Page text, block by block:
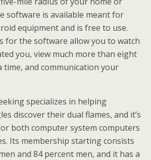
software is available meant for
equipment and is free to use.
for the software allow you to watch
you, view much more than eight
time, and communication your
specializes in helping
discover their dual flames, and it’s
both computer system computers
Its membership starting consists
and 84 percent men, and it has a